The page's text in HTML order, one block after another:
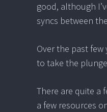
good, although
syncs between
Over the past few
to take the
There are quite a
a few resources